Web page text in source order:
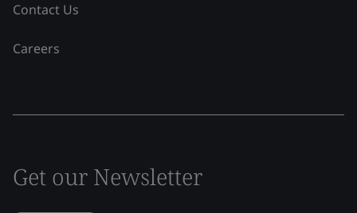
Contact Us
Careers
Get our Newsletter